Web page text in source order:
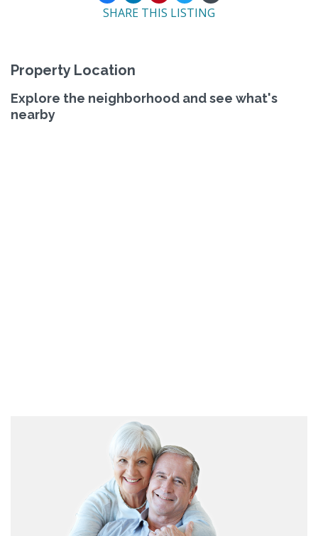
SHARE THIS LISTING
Property Location
Explore the neighborhood and see what's
nearby